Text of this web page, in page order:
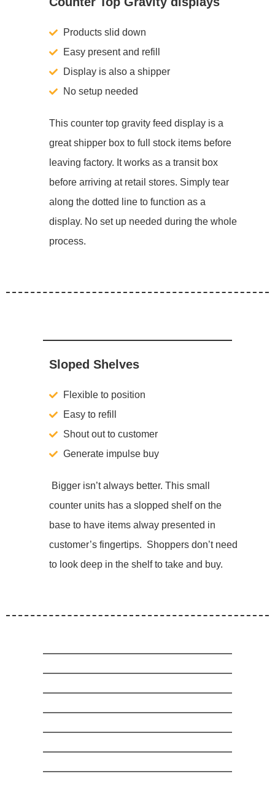
Products slid down
Easy present and refill
Display is also a shipper
No setup needed
This counter top gravity feed display is a
great shipper box to full stock items before
leaving factory. It works as a transit box
before arriving at retail stores. Simply tear
along the dotted line to function as a
display. No set up needed during the whole
process.
Sloped Shelves
Flexible to position
Easy to refill
Shout out to customer
Generate impulse buy
Bigger isn’t always better. This small
counter units has a slopped shelf on the
base to have items alway presented in
customer’s fingertips. Shoppers don’t need
to look deep in the shelf to take and buy.